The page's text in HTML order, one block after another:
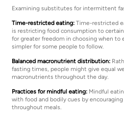
Examining substitutes for intermittent
Time-restricted eating: Time-restricted
is restricting food consumption to
for greater freedom in choosing when to
simpler for some people to follow.
Balanced macronutrient distribution:
fasting times, people might give equal
macronutrients throughout the day.
Practices for mindful eating: Mindful
with food and bodily cues by
throughout meals.